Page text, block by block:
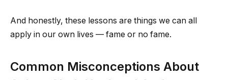
And honestly, these lessons are things we can all
apply in our own lives — fame or no fame.
Common Misconceptions About